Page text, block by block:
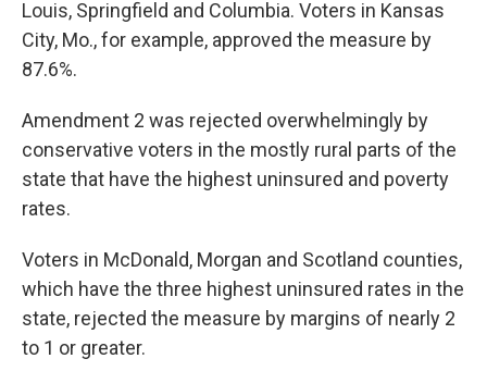
Louis, Springfield and Columbia. Voters in Kansas
City, Mo., for example, approved the measure by
87.6%.
Amendment 2 was rejected overwhelmingly by
conservative voters in the mostly rural parts of the
state that have the highest uninsured and poverty
rates.
Voters in McDonald, Morgan and Scotland counties,
which have the three highest uninsured rates in the
state, rejected the measure by margins of nearly 2
to 1 or greater.